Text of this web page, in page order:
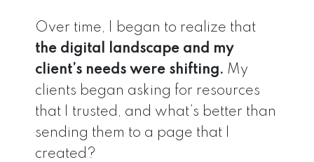
Over time, I began to realize that
the digital landscape and my
client’s needs were shifting. My
clients began asking for resources
that I trusted, and what’s better than
sending them to a page that I
created?